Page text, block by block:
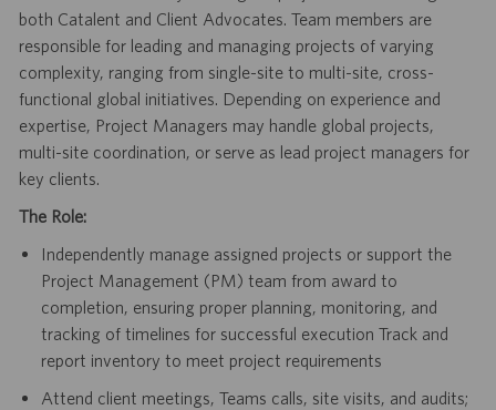
both Catalent and Client Advocates. Team members are
responsible for leading and managing projects of varying
complexity, ranging from single-site to multi-site, cross-
functional global initiatives. Depending on experience and
expertise, Project Managers may handle global projects,
multi-site coordination, or serve as lead project managers for
key clients.
The Role:
Independently manage assigned projects or support the
Project Management (PM) team from award to
completion, ensuring proper planning, monitoring, and
tracking of timelines for successful execution Track and
report inventory to meet project requirements
Attend client meetings, Teams calls, site visits, and audits;